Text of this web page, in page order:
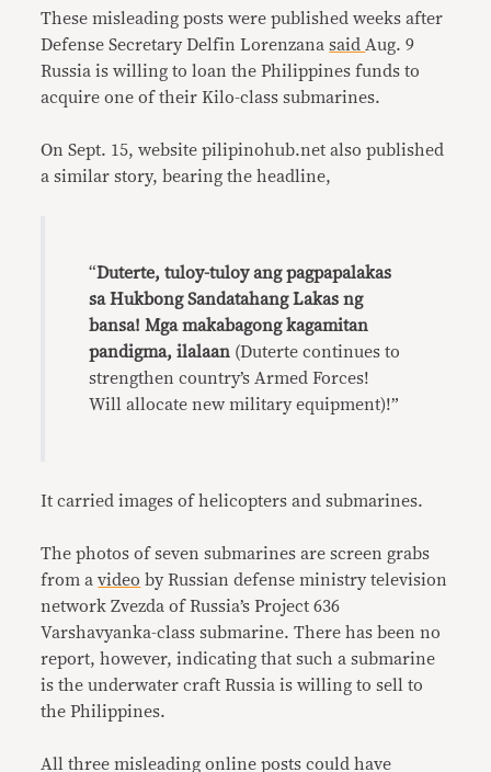
These misleading posts were published weeks after
Defense Secretary Delfin LorenzanasaidAug. 9
Russia is willing to loan the Philippines funds to
acquire one of their Kilo-class submarines.
On Sept. 15, website pilipinohub.net also published
a similar story, bearing the headline,
“Duterte, tuloy-tuloy ang pagpapalakas
sa Hukbong Sandatahang Lakas ng
bansa! Mga makabagong kagamitan
pandigma, ilalaan (Duterte continues to
strengthen country’s Armed Forces!
Will allocate new military equipment)!”
It carried images of helicopters and submarines.
The photos of seven submarines are screen grabs
from avideo by Russian defense ministry television
network Zvezda of Russia’s Project 636
Varshavyanka-class submarine. There has been no
report, however, indicating that such a submarine
is the underwater craft Russia is willing to sell to
the Philippines.
All three misleading online posts could have